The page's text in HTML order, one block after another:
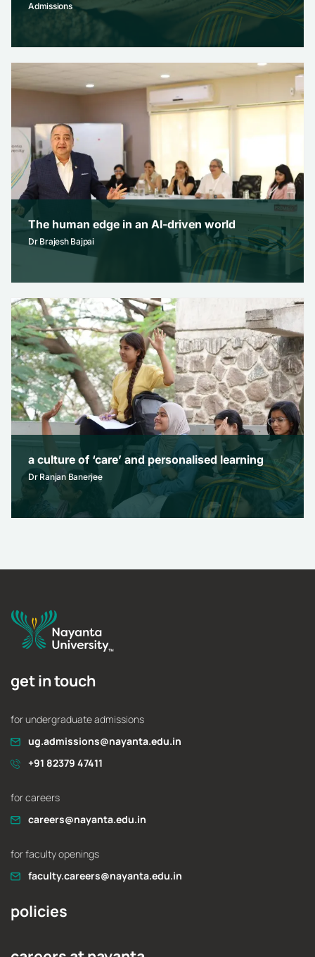
Admissions
how to ace your ug application essay
Admissions
The human edge in an AI-driven world
Dr Brajesh Bajpai
The human edge in an AI-driven world
Dr Brajesh Bajpai
November 25, 2025
a culture of ‘care’ and personalised learning
Dr Ranjan Banerjee
get in touch
for undergraduate admissions
ug.admissions@nayanta.edu.in
+91 82379 47411
for careers
careers@nayanta.edu.in
for faculty openings
faculty.careers@nayanta.edu.in
policies